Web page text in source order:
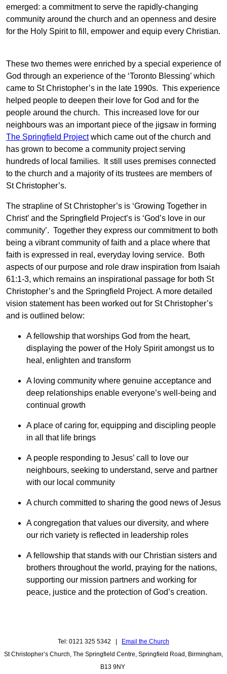
emerged: a commitment to serve the rapidly-changing
community around the church and an openness and desire
for the Holy Spirit to fill, empower and equip every Christian.
These two themes were enriched by a special experience of
God through an experience of the ‘Toronto Blessing’ which
came to St Christopher’s in the late 1990s. This experience
helped people to deepen their love for God and for the
people around the church. This increased love for our
neighbours was an important piece of the jigsaw in forming
The Springfield Projectwhich came out of the church and
has grown to become a community project serving
hundreds of local families. It still uses premises connected
to the church and a majority of its trustees are members of
St Christopher’s.
The strapline of St Christopher’s is ‘Growing Together in
Christ’ and the Springfield Project’s is ‘God’s love in our
community’. Together they express our commitment to both
being a vibrant community of faith and a place where that
faith is expressed in real, everyday loving service. Both
aspects of our purpose and role draw inspiration from Isaiah
61:1-3, which remains an inspirational passage for both St
Christopher’s and the Springfield Project. A more detailed
vision statement has been worked out for St Christopher’s
and is outlined below:
A fellowship that worships God from the heart,
displaying the power of the Holy Spirit amongst us to
heal, enlighten and transform
A loving community where genuine acceptance and
deep relationships enable everyone’s well-being and
continual growth
A place of caring for, equipping and discipling people
in all that life brings
A people responding to Jesus’ call to love our
neighbours, seeking to understand, serve and partner
with our local community
A church committed to sharing the good news of Jesus
A congregation that values our diversity, and where
our rich variety is reflected in leadership roles
A fellowship that stands with our Christian sisters and
brothers throughout the world, praying for the nations,
supporting our mission partners and working for
peace, justice and the protection of God’s creation.
Tel: 0121 325 5342 |
Email the Church
St Christopher’s Church, The Springfield Centre, Springfield Road, Birmingham,
B13 9NY